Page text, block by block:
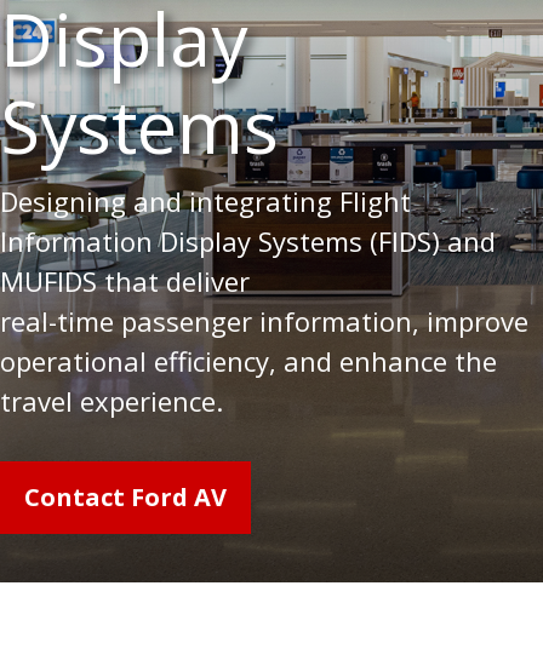
Display
Systems
Designing and integrating Flight
Information Display Systems (FIDS) and
MUFIDS that deliver
real-time passenger information, improve
operational efficiency, and enhance the
travel experience.
Contact Ford AV